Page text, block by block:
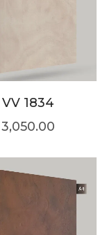
VV 1834
3,050.00